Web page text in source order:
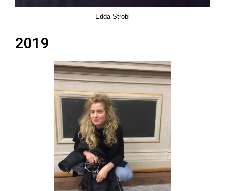
Edda Strobl
2019